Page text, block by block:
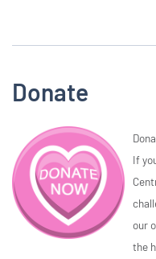
Donate
If
our
the